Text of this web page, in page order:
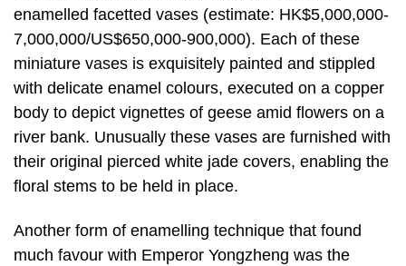
enamelled facetted vases (estimate: HK$5,000,000-
7,000,000/US$650,000-900,000). Each of these
miniature vases is exquisitely painted and stippled
with delicate enamel colours, executed on a copper
body to depict vignettes of geese amid flowers on a
river bank. Unusually these vases are furnished with
their original pierced white jade covers, enabling the
floral stems to be held in place.
Another form of enamelling technique that found
much favour with Emperor Yongzheng was the